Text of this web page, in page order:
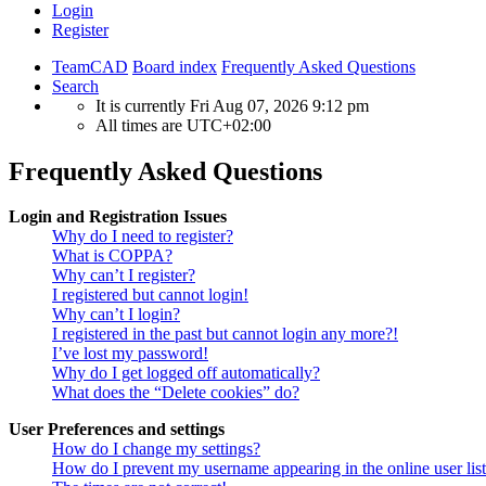
Login
Register
TeamCAD Board index Frequently Asked Questions
Search
It is currently Fri Aug 07, 2026 9:12 pm
All times are UTC+02:00
Frequently Asked Questions
Login and Registration Issues
Why do I need to register?
What is COPPA?
Why can’t I register?
I registered but cannot login!
Why can’t I login?
I registered in the past but cannot login any more?!
I’ve lost my password!
Why do I get logged off automatically?
What does the “Delete cookies” do?
User Preferences and settings
How do I change my settings?
How do I prevent my username appearing in the online user